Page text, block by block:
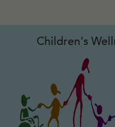
Children's